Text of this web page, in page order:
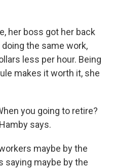
her boss got her back
the same work,
less per hour. Being
makes it worth it, she
you going to retire?
says.
maybe by the
saying maybe by the